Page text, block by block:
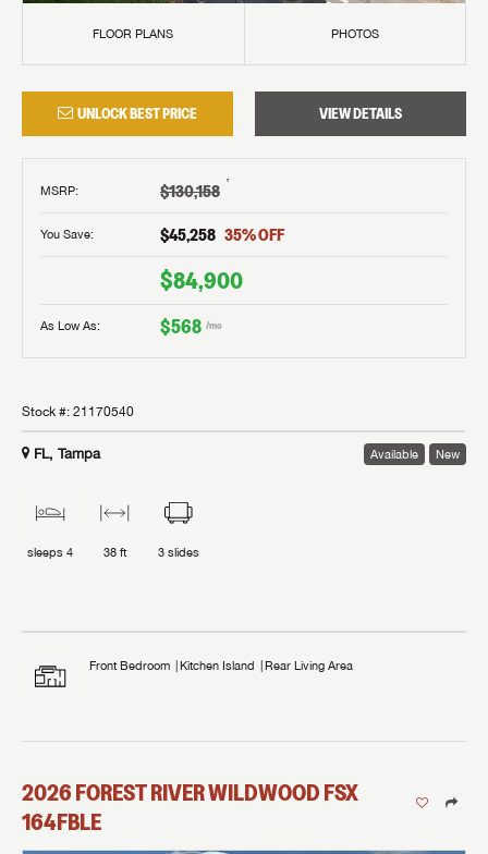
FLOOR PLANS PHOTOS
UNLOCK BEST PRICE VIEW DETAILS
MSRP: $130,158 †
You Save: $45,258 35% OFF
$84,900
As Low As: $568 /mo
Stock #: 21170540
FL, Tampa Available New
sleeps 4 38 ft 3 slides
Front Bedroom Kitchen Island Rear Living Area
2026FOREST RIVERWILDWOOD FSX
164FBLE